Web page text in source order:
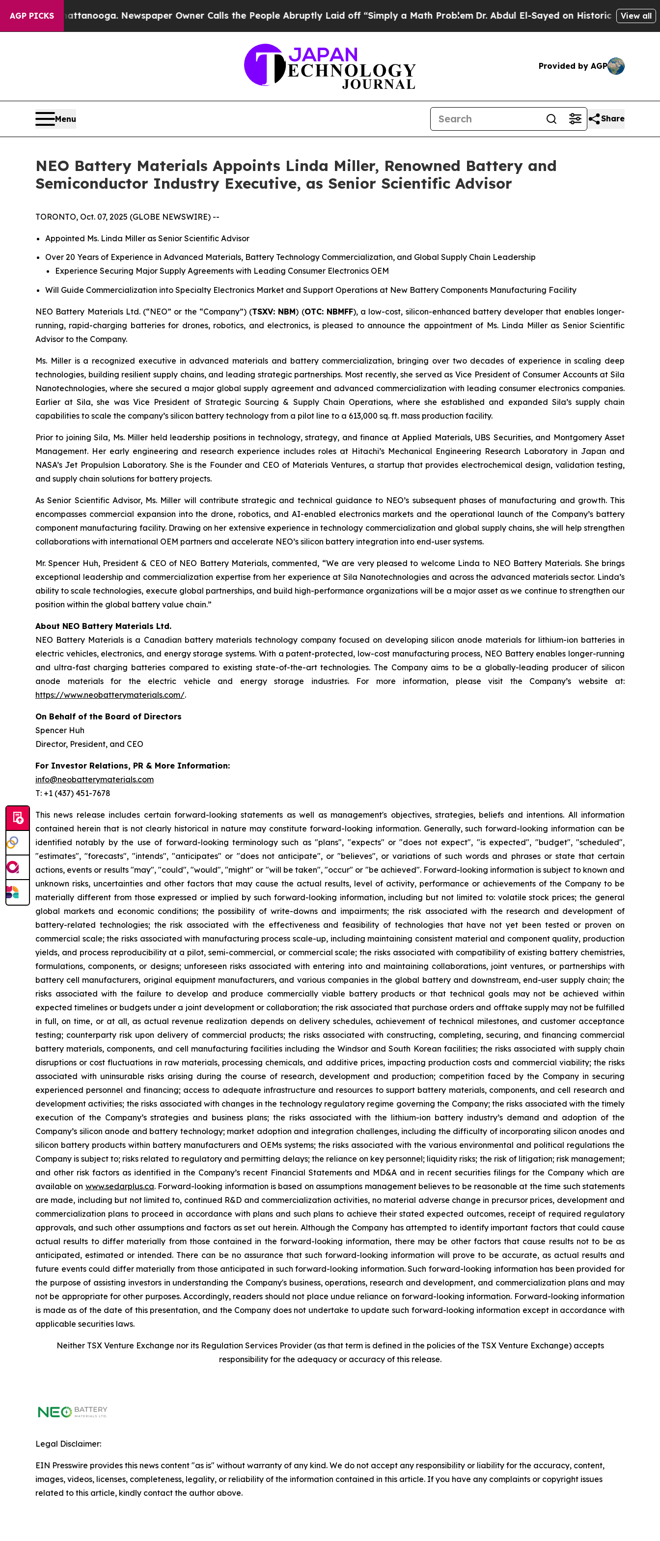
AGP PICKS
Chattanooga. Newspaper Owner Calls the People Abruptly Laid off “Simply a Math ProblemDr. Abdul El-Sayed on Historic Michigan Win:View all
Provided by AGP
Menu Share
NEO Battery Materials Appoints Linda Miller, Renowned Battery and
Semiconductor Industry Executive, as Senior Scientific Advisor
TORONTO, Oct. 07, 2025 (GLOBE NEWSWIRE) --
Appointed Ms. Linda Miller as Senior Scientific Advisor
Over 20 Years of Experience in Advanced Materials, Battery Technology Commercialization, and Global Supply Chain Leadership
Experience Securing Major Supply Agreements with Leading Consumer Electronics OEM
Will Guide Commercialization into Specialty Electronics Market and Support Operations at New Battery Components Manufacturing Facility
NEO Battery Materials Ltd. (“NEO” or the “Company”) (TSXV: NBM) (OTC: NBMFF), a low-cost, silicon-enhanced battery developer that enables longer-
running, rapid-charging batteries for drones, robotics, and electronics, is pleased to announce the appointment of Ms. Linda Miller as Senior Scientific
Advisor to the Company.
Ms. Miller is a recognized executive in advanced materials and battery commercialization, bringing over two decades of experience in scaling deep
technologies, building resilient supply chains, and leading strategic partnerships. Most recently, she served as Vice President of Consumer Accounts at Sila
Nanotechnologies, where she secured a major global supply agreement and advanced commercialization with leading consumer electronics companies.
Earlier at Sila, she was Vice President of Strategic Sourcing & Supply Chain Operations, where she established and expanded Sila’s supply chain
capabilities to scale the company’s silicon battery technology from a pilot line to a 613,000 sq. ft. mass production facility.
Prior to joining Sila, Ms. Miller held leadership positions in technology, strategy, and finance at Applied Materials, UBS Securities, and Montgomery Asset
Management. Her early engineering and research experience includes roles at Hitachi’s Mechanical Engineering Research Laboratory in Japan and
NASA’s Jet Propulsion Laboratory. She is the Founder and CEO of Materials Ventures, a startup that provides electrochemical design, validation testing,
and supply chain solutions for battery projects.
As Senior Scientific Advisor, Ms. Miller will contribute strategic and technical guidance to NEO’s subsequent phases of manufacturing and growth. This
encompasses commercial expansion into the drone, robotics, and AI-enabled electronics markets and the operational launch of the Company’s battery
component manufacturing facility. Drawing on her extensive experience in technology commercialization and global supply chains, she will help strengthen
collaborations with international OEM partners and accelerate NEO’s silicon battery integration into end-user systems.
Mr. Spencer Huh, President & CEO of NEO Battery Materials, commented, “We are very pleased to welcome Linda to NEO Battery Materials. She brings
exceptional leadership and commercialization expertise from her experience at Sila Nanotechnologies and across the advanced materials sector. Linda’s
ability to scale technologies, execute global partnerships, and build high-performance organizations will be a major asset as we continue to strengthen our
position within the global battery value chain.”
About NEO Battery Materials Ltd.
NEO Battery Materials is a Canadian battery materials technology company focused on developing silicon anode materials for lithium-ion batteries in
electric vehicles, electronics, and energy storage systems. With a patent-protected, low-cost manufacturing process, NEO Battery enables longer-running
and ultra-fast charging batteries compared to existing state-of-the-art technologies. The Company aims to be a globally-leading producer of silicon
anode materials for the electric vehicle and energy storage industries. For more information, please visit the Company’s website at:
https://www.neobatterymaterials.com/.
On Behalf of the Board of Directors
Spencer Huh
Director, President, and CEO
For Investor Relations, PR & More Information:
info@neobatterymaterials.com
T: +1 (437) 451-7678
This news release includes certain forward-looking statements as well as management's objectives, strategies, beliefs and intentions. All information
contained herein that is not clearly historical in nature may constitute forward-looking information. Generally, such forward-looking information can be
identified notably by the use of forward-looking terminology such as "plans", "expects" or "does not expect", "is expected", "budget", "scheduled",
"estimates", "forecasts", "intends", "anticipates" or "does not anticipate", or "believes", or variations of such words and phrases or state that certain
actions, events or results "may", "could", "would", "might" or "will be taken", "occur" or "be achieved". Forward-looking information is subject to known and
unknown risks, uncertainties and other factors that may cause the actual results, level of activity, performance or achievements of the Company to be
materially different from those expressed or implied by such forward-looking information, including but not limited to: volatile stock prices; the general
global markets and economic conditions; the possibility of write-downs and impairments; the risk associated with the research and development of
battery-related technologies; the risk associated with the effectiveness and feasibility of technologies that have not yet been tested or proven on
commercial scale; the risks associated with manufacturing process scale-up, including maintaining consistent material and component quality, production
yields, and process reproducibility at a pilot, semi-commercial, or commercial scale; the risks associated with compatibility of existing battery chemistries,
formulations, components, or designs; unforeseen risks associated with entering into and maintaining collaborations, joint ventures, or partnerships with
battery cell manufacturers, original equipment manufacturers, and various companies in the global battery and downstream, end-user supply chain; the
risks associated with the failure to develop and produce commercially viable battery products or that technical goals may not be achieved within
expected timelines or budgets under a joint development or collaboration; the risk associated that purchase orders and offtake supply may not be fulfilled
in full, on time, or at all, as actual revenue realization depends on delivery schedules, achievement of technical milestones, and customer acceptance
testing; counterparty risk upon delivery of commercial products; the risks associated with constructing, completing, securing, and financing commercial
battery materials, components, and cell manufacturing facilities including the Windsor and South Korean facilities; the risks associated with supply chain
disruptions or cost fluctuations in raw materials, processing chemicals, and additive prices, impacting production costs and commercial viability; the risks
associated with uninsurable risks arising during the course of research, development and production; competition faced by the Company in securing
experienced personnel and financing; access to adequate infrastructure and resources to support battery materials, components, and cell research and
development activities; the risks associated with changes in the technology regulatory regime governing the Company; the risks associated with the timely
execution of the Company’s strategies and business plans; the risks associated with the lithium-ion battery industry’s demand and adoption of the
Company’s silicon anode and battery technology; market adoption and integration challenges, including the difficulty of incorporating silicon anodes and
silicon battery products within battery manufacturers and OEMs systems; the risks associated with the various environmental and political regulations the
Company is subject to; risks related to regulatory and permitting delays; the reliance on key personnel; liquidity risks; the risk of litigation; risk management;
and other risk factors as identified in the Company’s recent Financial Statements and MD&A and in recent securities filings for the Company which are
available on www.sedarplus.ca. Forward-looking information is based on assumptions management believes to be reasonable at the time such statements
are made, including but not limited to, continued R&D and commercialization activities, no material adverse change in precursor prices, development and
commercialization plans to proceed in accordance with plans and such plans to achieve their stated expected outcomes, receipt of required regulatory
approvals, and such other assumptions and factors as set out herein. Although the Company has attempted to identify important factors that could cause
actual results to differ materially from those contained in the forward-looking information, there may be other factors that cause results not to be as
anticipated, estimated or intended. There can be no assurance that such forward-looking information will prove to be accurate, as actual results and
future events could differ materially from those anticipated in such forward-looking information. Such forward-looking information has been provided for
the purpose of assisting investors in understanding the Company's business, operations, research and development, and commercialization plans and may
not be appropriate for other purposes. Accordingly, readers should not place undue reliance on forward-looking information. Forward-looking information
is made as of the date of this presentation, and the Company does not undertake to update such forward-looking information except in accordance with
applicable securities laws.
Neither TSX Venture Exchange nor its Regulation Services Provider (as that term is defined in the policies of the TSX Venture Exchange) accepts
responsibility for the adequacy or accuracy of this release.
Legal Disclaimer:
EIN Presswire provides this news content "as is" without warranty of any kind. We do not accept any responsibility or liability for the accuracy, content,
images, videos, licenses, completeness, legality, or reliability of the information contained in this article. If you have any complaints or copyright issues
related to this article, kindly contact the author above.